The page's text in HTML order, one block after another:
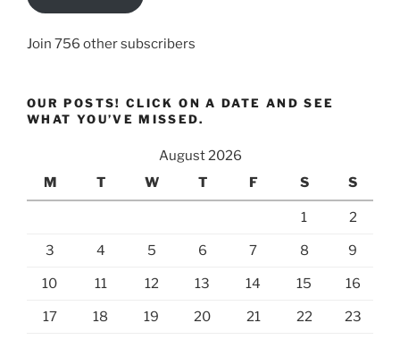
Join 756 other subscribers
OUR POSTS! CLICK ON A DATE AND SEE
WHAT YOU’VE MISSED.
August 2026
M
T W T F S S
1 2
3 4 5 6 7 8 9
10 11 12 13 14 15 16
17 18 19 20 21 22 23